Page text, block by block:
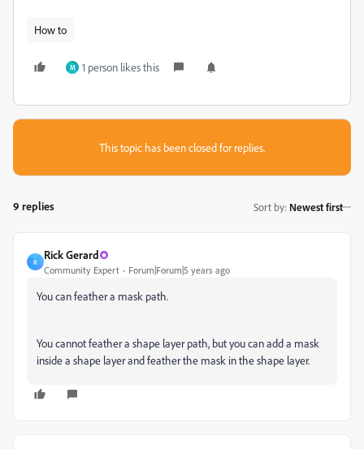
How to
M 1 person likes this
This topic has been closed for replies.
9 replies Sort by: Newest first
R
Rick Gerard
Community Expert Forum|Forum|5 years ago
You can feather a mask path.
You cannot feather a shape layer path, but you can add a mask
inside a shape layer and feather the mask in the shape layer.